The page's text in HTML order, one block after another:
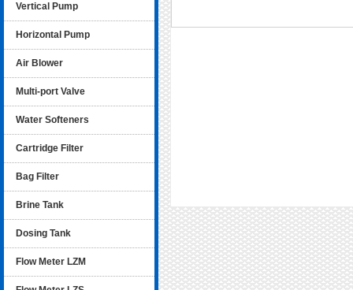
Vertical Pump
Horizontal Pump
Air Blower
Multi-port Valve
Water Softeners
Cartridge Filter
Bag Filter
Brine Tank
Dosing Tank
Flow Meter LZM